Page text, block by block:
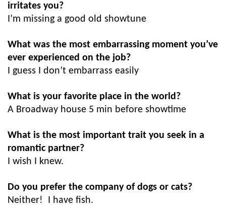
irritates you?
I’m missing a good old showtune
What was the most embarrassing moment you’ve
ever experienced on the job?
I guess I don’t embarrass easily
What is your favorite place in the world?
A Broadway house 5 min before showtime
What is the most important trait you seek in a
romantic partner?
I wish I knew.
Do you prefer the company of dogs or cats?
Neither! I have fish.